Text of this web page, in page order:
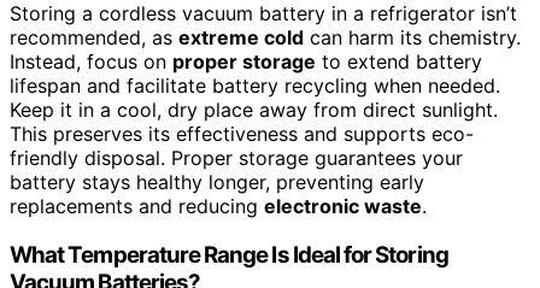
Storing a cordless vacuum battery in a refrigerator isn’t
recommended, as extreme cold can harm its chemistry.
Instead, focus on proper storage to extend battery
lifespan and facilitate battery recycling when needed.
Keep it in a cool, dry place away from direct sunlight.
This preserves its effectiveness and supports eco-
friendly disposal. Proper storage guarantees your
battery stays healthy longer, preventing early
replacements and reducing electronic waste.
What Temperature Range Is Ideal for Storing